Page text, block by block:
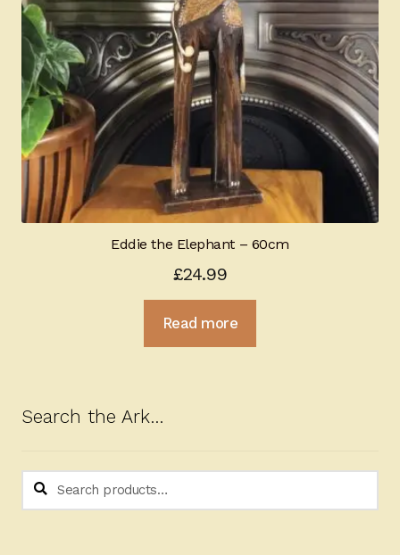
Eddie the Elephant – 60cm
£24.99
Read more
Search the Ark…
Search
Search